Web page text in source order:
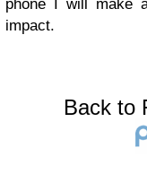
phone I will make
impact.
Back to